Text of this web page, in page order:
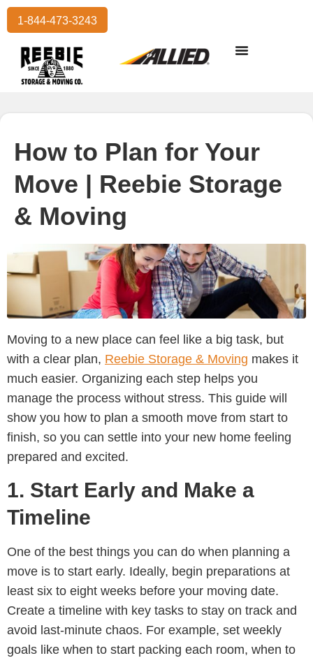
1-844-473-3243
How to Plan for Your
Move | Reebie Storage
& Moving
Moving to a new place can feel like a big task, but
with a clear plan, Reebie Storage & Moving makes it
much easier. Organizing each step helps you
manage the process without stress. This guide will
show you how to plan a smooth move from start to
finish, so you can settle into your new home feeling
prepared and excited.
1. Start Early and Make a
Timeline
One of the best things you can do when planning a
move is to start early. Ideally, begin preparations at
least six to eight weeks before your moving date.
Create a timeline with key tasks to stay on track and
avoid last-minute chaos. For example, set weekly
goals like when to start packing each room, when to